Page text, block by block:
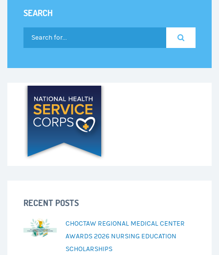
SEARCH
RECENT POSTS
CHOCTAW REGIONAL MEDICAL CENTER
AWARDS 2026 NURSING EDUCATION
SCHOLARSHIPS